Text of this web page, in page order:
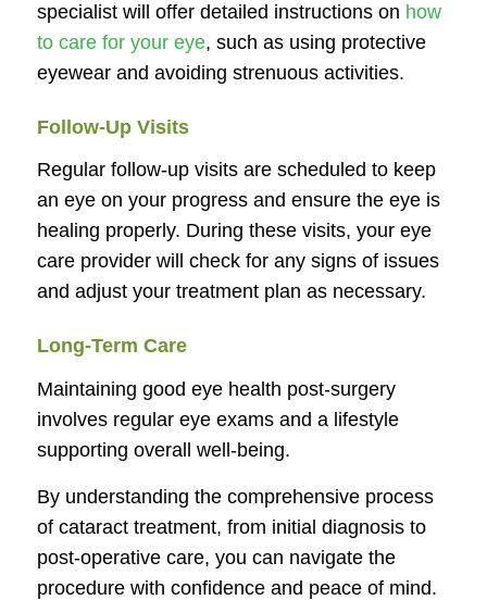
specialist will offer detailed instructions on how
to care for your eye, such as using protective
eyewear and avoiding strenuous activities.
Follow-Up Visits
Regular follow-up visits are scheduled to keep
an eye on your progress and ensure the eye is
healing properly. During these visits, your eye
care provider will check for any signs of issues
and adjust your treatment plan as necessary.
Long-Term Care
Maintaining good eye health post-surgery
involves regular eye exams and a lifestyle
supporting overall well-being.
By understanding the comprehensive process
of cataract treatment, from initial diagnosis to
post-operative care, you can navigate the
procedure with confidence and peace of mind.